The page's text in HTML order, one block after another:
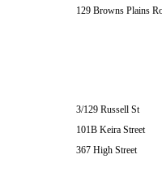
129 Browns Plains
3/129 Russell St
101B Keira Street
367 High Street